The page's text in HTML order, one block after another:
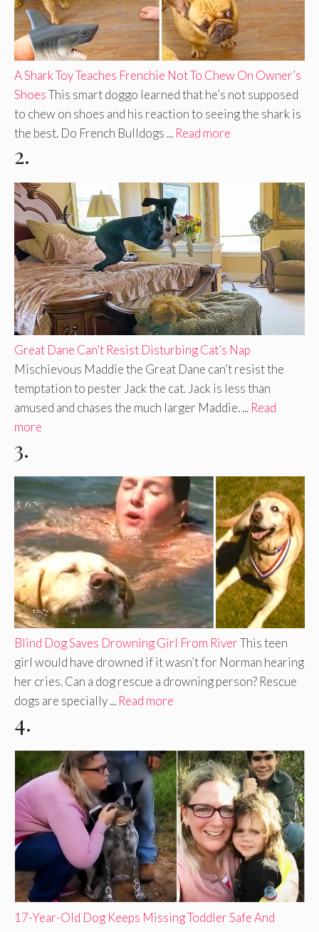
A Shark Toy Teaches Frenchie Not To Chew On Owner’s
ShoesThis smart doggo learned that he’s not supposed
to chew on shoes and his reaction to seeing the shark is
the best. Do French Bulldogs ... Read more
2.
Great Dane Can’t Resist Disturbing Cat’s Nap
Mischievous Maddie the Great Dane can’t resist the
temptation to pester Jack the cat. Jack is less than
amused and chases the much larger Maddie. ... Read
more
3.
Blind Dog Saves Drowning Girl From RiverThis teen
girl would have drowned if it wasn’t for Norman hearing
her cries. Can a dog rescue a drowning person? Rescue
dogs are specially ... Read more
4.
17-Year-Old Dog Keeps Missing Toddler Safe And